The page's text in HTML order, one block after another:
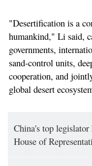
"Desertification is a
humankind," Li said,
governments,
sand-control units,
cooperation, and
global desert
China's top
House of